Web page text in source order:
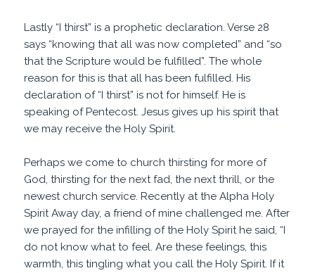
Lastly “I thirst” is a prophetic declaration. Verse 28
says “knowing that all was now completed” and “so
that the Scripture would be fulfilled”. The whole
reason for this is that all has been fulfilled. His
declaration of “I thirst” is not for himself. He is
speaking of Pentecost. Jesus gives up his spirit that
we may receive the Holy Spirit.
Perhaps we come to church thirsting for more of
God, thirsting for the next fad, the next thrill, or the
newest church service. Recently at the Alpha Holy
Spirit Away day, a friend of mine challenged me. After
we prayed for the infilling of the Holy Spirit he said, “I
do not know what to feel. Are these feelings, this
warmth, this tingling what you call the Holy Spirit. If it